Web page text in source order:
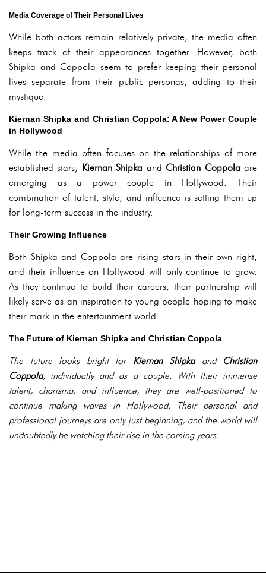
Media Coverage of Their Personal Lives
While both actors remain relatively private, the media often
keeps track of their appearances together. However, both
Shipka and Coppola seem to prefer keeping their personal
lives separate from their public personas, adding to their
mystique.
Kiernan Shipka and Christian Coppola: A New Power Couple
in Hollywood
While the media often focuses on the relationships of more
established stars, Kiernan Shipka and Christian Coppola are
emerging as a power couple in Hollywood. Their
combination of talent, style, and influence is setting them up
for long-term success in the industry.
Their Growing Influence
Both Shipka and Coppola are rising stars in their own right,
and their influence on Hollywood will only continue to grow.
As they continue to build their careers, their partnership will
likely serve as an inspiration to young people hoping to make
their mark in the entertainment world.
The Future of Kiernan Shipka and Christian Coppola
The future looks bright for Kiernan Shipkaand Christian
Coppola, individually and as a couple. With their immense
talent, charisma, and influence, they are well-positioned to
continue making waves in Hollywood. Their personal and
professional journeys are only just beginning, and the world will
undoubtedly be watching their rise in the coming years.